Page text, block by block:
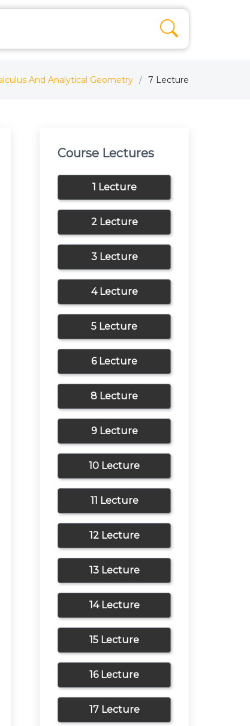
And Analytical Geometry 7 Lecture
Course Lectures
1 Lecture
2 Lecture
3 Lecture
4 Lecture
5 Lecture
6 Lecture
8 Lecture
9 Lecture
10 Lecture
11 Lecture
12 Lecture
13 Lecture
14 Lecture
15 Lecture
16 Lecture
17 Lecture